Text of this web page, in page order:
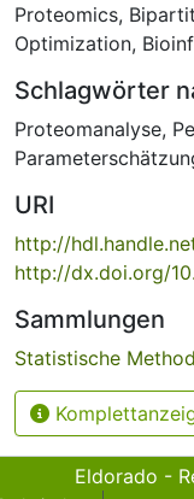
Proteomics,
Optimization,
Schlagwörter
Proteomanalyse,
URI
http://
http://dx.doi.org/
Sammlungen
Statistische
Eldorado -